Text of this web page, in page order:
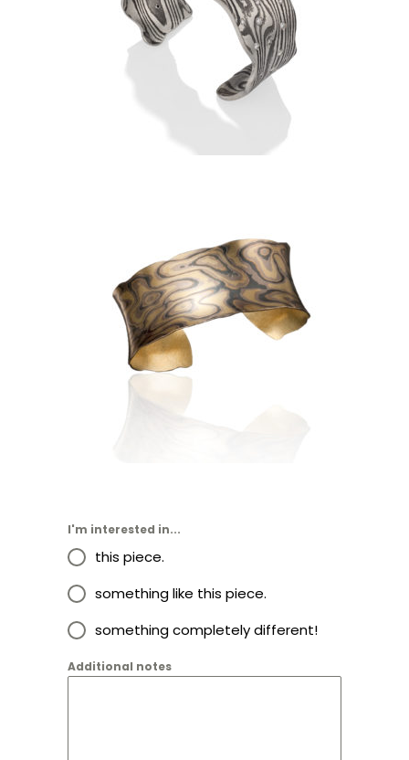
TERRARATA ANTICLASTIC
CUFF BRACELET
LUSSIER ANTICLASTIC CUFF
1.0″- ASPEN NIGHTS
I'm interested in...
this piece.
something like this piece.
something completely different!
Additional notes